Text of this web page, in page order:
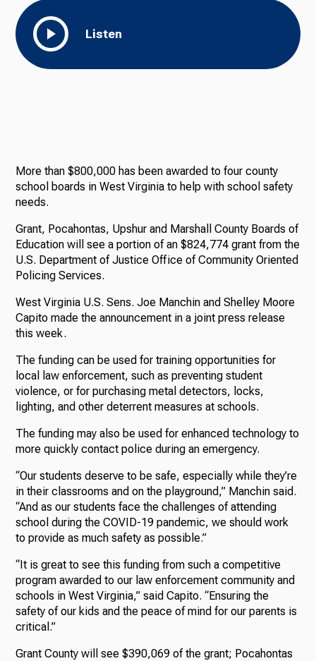
Listen
More than $800,000 has been awarded to four county
school boards in West Virginia to help with school safety
needs.
Grant, Pocahontas, Upshur and Marshall County Boards of
Education will see a portion of an $824,774 grant from the
U.S. Department of Justice Office of Community Oriented
Policing Services.
West Virginia U.S. Sens. Joe Manchin and Shelley Moore
Capito made the announcement in a joint press release
this week.
The funding can be used for training opportunities for
local law enforcement, such as preventing student
violence, or for purchasing metal detectors, locks,
lighting, and other deterrent measures at schools.
The funding may also be used for enhanced technology to
more quickly contact police during an emergency.
“Our students deserve to be safe, especially while they’re
in their classrooms and on the playground,” Manchin said.
“And as our students face the challenges of attending
school during the COVID-19 pandemic, we should work
to provide as much safety as possible.”
“It is great to see this funding from such a competitive
program awarded to our law enforcement community and
schools in West Virginia,” said Capito. “Ensuring the
safety of our kids and the peace of mind for our parents is
critical.”
Grant County will see $390,069 of the grant; Pocahontas